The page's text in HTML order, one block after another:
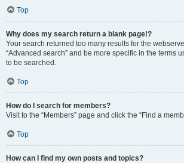
Top
Why does my search return a blank page!?
Your search returned too many results for the
“Advanced search” and be more specific in the terms
to be searched.
Top
How do I search for members?
Visit to the “Members” page and click the “Find a
Top
How can I find my own posts and topics?